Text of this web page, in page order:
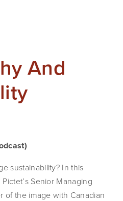
And
sustainability? In this
Senior Managing
of the image with Canadian